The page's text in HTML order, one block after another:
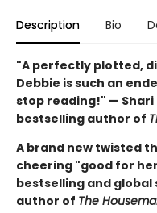
Description Bio
"A perfectly plotted,
Debbie is such an
stop reading!" — Shari
bestselling author of
A brand new twisted
cheering "good for
bestselling and global
author of The